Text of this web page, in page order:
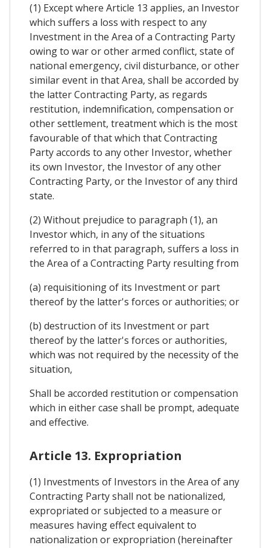
(1) Except where Article 13 applies, an Investor
which suffers a loss with respect to any
Investment in the Area of a Contracting Party
owing to war or other armed conflict, state of
national emergency, civil disturbance, or other
similar event in that Area, shall be accorded by
the latter Contracting Party, as regards
restitution, indemnification, compensation or
other settlement, treatment which is the most
favourable of that which that Contracting
Party accords to any other Investor, whether
its own Investor, the Investor of any other
Contracting Party, or the Investor of any third
state.
(2) Without prejudice to paragraph (1), an
Investor which, in any of the situations
referred to in that paragraph, suffers a loss in
the Area of a Contracting Party resulting from
(a) requisitioning of its Investment or part
thereof by the latter's forces or authorities; or
(b) destruction of its Investment or part
thereof by the latter's forces or authorities,
which was not required by the necessity of the
situation,
Shall be accorded restitution or compensation
which in either case shall be prompt, adequate
and effective.
Article 13. Expropriation
(1) Investments of Investors in the Area of any
Contracting Party shall not be nationalized,
expropriated or subjected to a measure or
measures having effect equivalent to
nationalization or expropriation (hereinafter